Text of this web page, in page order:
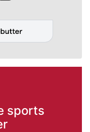
sports